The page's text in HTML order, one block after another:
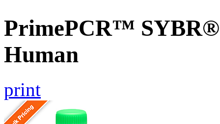
PrimePCR™ SYBR®
Human
print